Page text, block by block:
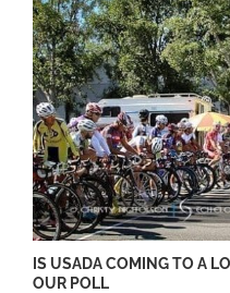
IS USADA COMING TO A
OUR POLL